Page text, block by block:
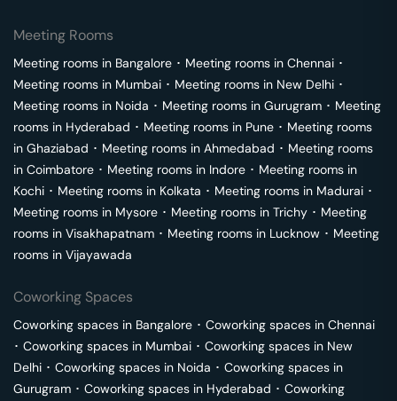
Meeting Rooms
Meeting rooms in Bangalore ･ Meeting rooms in Chennai ･
Meeting rooms in Mumbai ･ Meeting rooms in New Delhi ･
Meeting rooms in Noida ･ Meeting rooms in Gurugram ･ Meeting
rooms in Hyderabad ･ Meeting rooms in Pune ･ Meeting rooms
in Ghaziabad ･ Meeting rooms in Ahmedabad ･ Meeting rooms
in Coimbatore ･ Meeting rooms in Indore ･ Meeting rooms in
Kochi ･ Meeting rooms in Kolkata ･ Meeting rooms in Madurai ･
Meeting rooms in Mysore ･ Meeting rooms in Trichy ･ Meeting
rooms in Visakhapatnam ･ Meeting rooms in Lucknow ･ Meeting
rooms in Vijayawada
Coworking Spaces
Coworking spaces in Bangalore ･ Coworking spaces in Chennai
･ Coworking spaces in Mumbai ･ Coworking spaces in New
Delhi ･ Coworking spaces in Noida ･ Coworking spaces in
Gurugram ･ Coworking spaces in Hyderabad ･ Coworking